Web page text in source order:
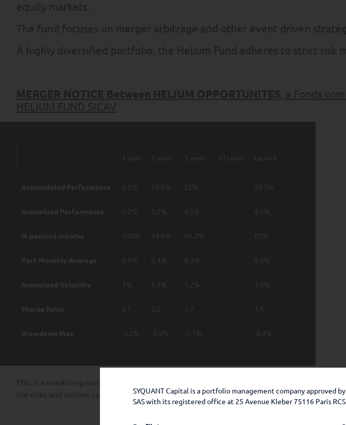
equity markets.
The fund focuses on merger arbitrage and other event driven
A highly diversified portfolio, the Helium Fund adheres to strict risk
MERGER NOTICE Between HELIUM OPPORTUNITES , a Fonds
HELIUM FUND SICAV
1 year 3 years 5 years 10 years Launch
Accumulated Performance 5.2% 16.4% 22% - 29.3%
Annualized Performance 5.2% 5.2% 4.1% - 4.1%
% positive months 100% 94.4% 86.7% - 87%
Perf. Monthly Average 0.4% 0.4% 0.3% - 0.3%
Annualized Volatility 1% 1.1% 1.2% - 1.9%
Sharpe Ratio 3.1 2.2 1.7 - 1.4
Drawdown Max -0.2% -0.9% -3.1% - -6.4%
This is a marketing communication. Past performance is no guarantee of future
the risks and various costs of each share class available in the prospectus and the KIDs.
SYQUANT Capital is a portfolio management company approved
SAS with its registered office at 25 Avenue Kleber 75116 Paris RCS